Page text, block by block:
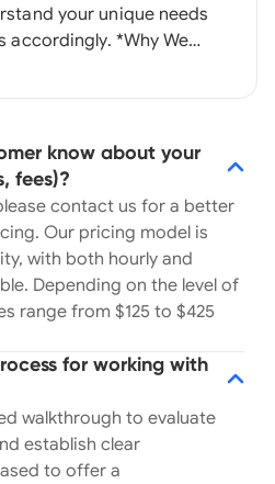
your unique needs
*Why We
staffing and preparation
us address challenges
and other obstacles
parking, stairs, or tight
details identified during
and our equipment.
of moving blankets,
wrap to wardrobe boxes
everything needed to
of your belongings. 3)
teams are highly
responsive, and
experience. Walls doors
know about your
fees)?
contact us for a better
Our pricing model is
with both hourly and
Depending on the level of
range from $125 to $425
for working with
walkthrough to evaluate
establish clear
to offer a